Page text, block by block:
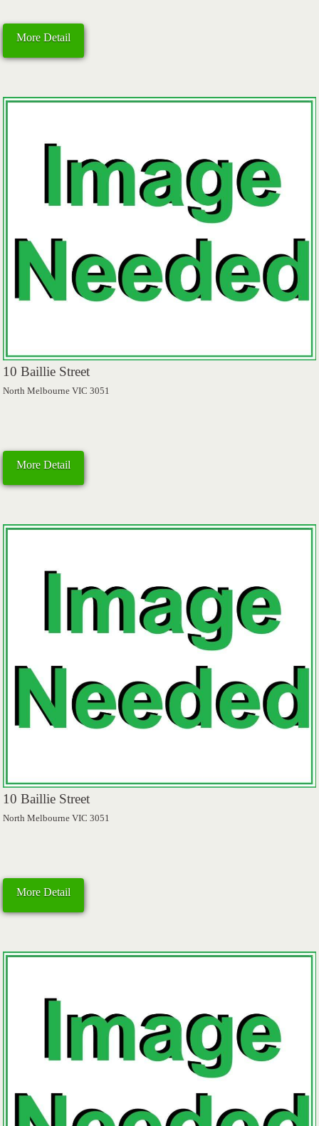
More Detail
10 Baillie Street
North Melbourne VIC 3051
More Detail
10 Baillie Street
North Melbourne VIC 3051
More Detail